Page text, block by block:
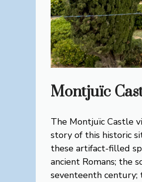
Montjuïc
The Montjuïc Castle
story of this historic
these artifact-filled
ancient Romans; the
seventeenth century;